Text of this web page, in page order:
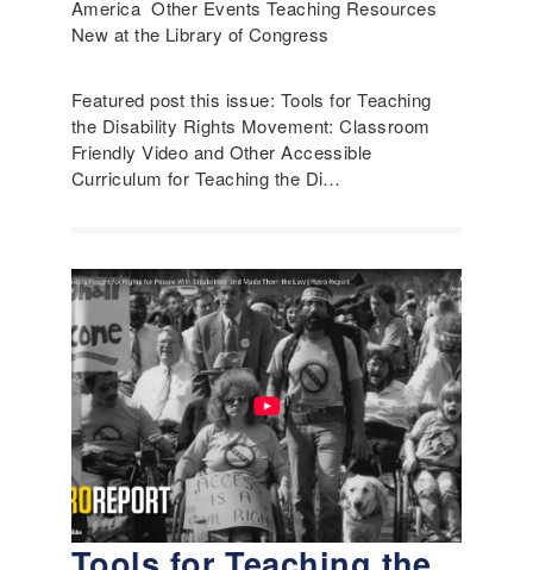
America Other Events Teaching Resources
New at the Library of Congress
Featured post this issue: Tools for Teaching
the Disability Rights Movement: Classroom
Friendly Video and Other Accessible
Curriculum for Teaching the Di…